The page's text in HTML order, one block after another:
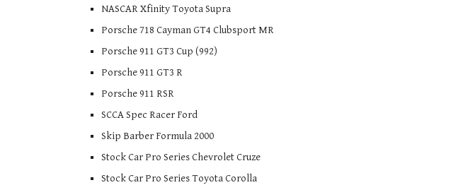
NASCAR Xfinity Toyota Supra
Porsche 718 Cayman GT4 Clubsport MR
Porsche 911 GT3 Cup (992)
Porsche 911 GT3 R
Porsche 911 RSR
SCCA Spec Racer Ford
Skip Barber Formula 2000
Stock Car Pro Series Chevrolet Cruze
Stock Car Pro Series Toyota Corolla